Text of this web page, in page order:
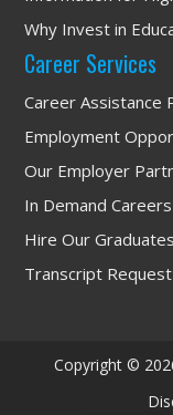
Why Invest in
Career Services
Career Assistance
Employment
Our Employer
In Demand Careers
Hire Our Graduates
Transcript
Copyright ©